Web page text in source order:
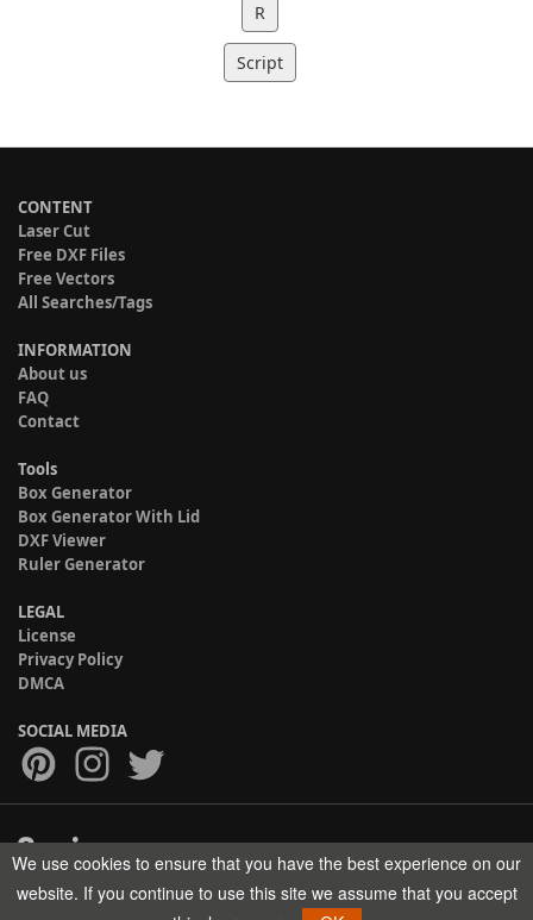
R
Script
CONTENT
Laser Cut
Free DXF Files
Free Vectors
All Searches/Tags
INFORMATION
About us
FAQ
Contact
Tools
Box Generator
Box Generator With Lid
DXF Viewer
Ruler Generator
LEGAL
License
Privacy Policy
DMCA
SOCIAL MEDIA
Copyright © 2017-2026 HELMAN TECH All rights reserved.
We use cookies to ensure that you have the best experience on our
website. If you continue to use this site we assume that you accept